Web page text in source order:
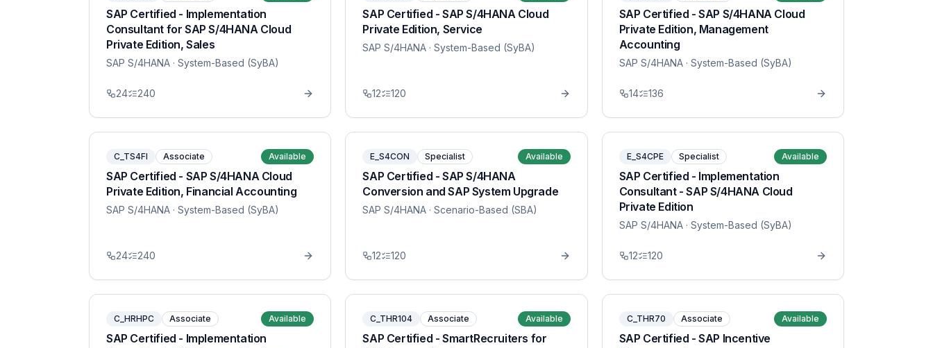
SAP Certified - Implementation
Consultant for SAP S/4HANA Cloud
Private Edition, Sales
SAP S/4HANA · System-Based (SyBA)
24 240
SAP Certified - SAP S/4HANA Cloud
Private Edition, Service
SAP S/4HANA · System-Based (SyBA)
12 120
SAP Certified - SAP S/4HANA Cloud
Private Edition, Management
Accounting
SAP S/4HANA· System-Based (SyBA)
14 136
C_TS4FI Associate Available
SAP Certified - SAP S/4HANA Cloud
Private Edition, Financial Accounting
SAP S/4HANA · System-Based (SyBA)
24 240
E_S4CON Specialist Available
SAP Certified - SAP S/4HANA
Conversion and SAP System Upgrade
SAP S/4HANA · Scenario-Based (SBA)
12 120
E_S4CPE Specialist Available
SAP Certified - Implementation
Consultant - SAP S/4HANA Cloud
Private Edition
SAP S/4HANA· System-Based (SyBA)
12 120
C_HRHPC Associate Available
SAP Certified - Implementation
C_THR104 Associate Available
SAP Certified - SmartRecruiters for
C_THR70 Associate Available
SAP Certified - SAP Incentive